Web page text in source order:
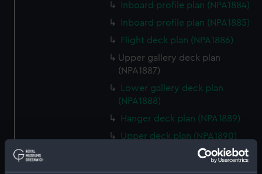
Inboard profile plan (NPA1884)
Inboard profile plan (NPA1885)
Flight deck plan (NPA1886)
Upper gallery deck plan
(NPA1887)
Lower gallery deck plan
(NPA1888)
Hanger deck plan (NPA1889)
Upper deck plan (NPA1890)
Main deck plan (NPA1891)
Lower deck plan (NPA1892)